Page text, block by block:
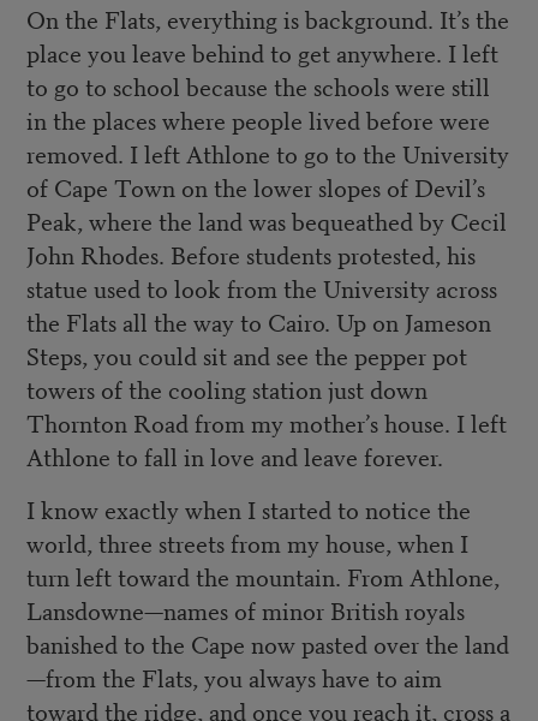
On the Flats, everything is background. It’s the
place you leave behind to get anywhere. I left
to go to school because the schools were still
in the places where people lived before were
removed. I left Athlone to go to the University
of Cape Town on the lower slopes of Devil’s
Peak, where the land was bequeathed by Cecil
John Rhodes. Before students protested, his
statue used to look from the University across
the Flats all the way to Cairo. Up on Jameson
Steps, you could sit and see the pepper pot
towers of the cooling station just down
Thornton Road from my mother’s house. I left
Athlone to fall in love and leave forever.
I know exactly when I started to notice the
world, three streets from my house, when I
turn left toward the mountain. From Athlone,
Lansdowne—names of minor British royals
banished to the Cape now pasted over the land
—from the Flats, you always have to aim
toward the ridge, and once you reach it, cross a